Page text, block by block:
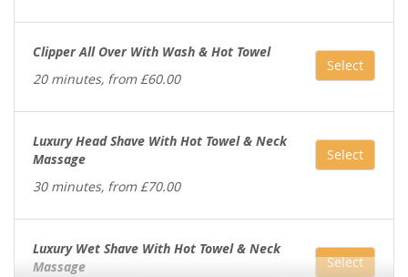
Clipper All Over With Wash & Hot Towel
20 minutes, from £60.00
Select
Luxury Head Shave With Hot Towel & Neck
Massage
30 minutes, from £70.00
Select
Luxury Wet Shave With Hot Towel & Neck
Massage
Select